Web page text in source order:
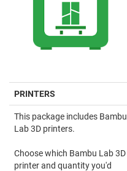
PRINTERS
This package includes Bambu
Lab 3D printers.
Choose which Bambu Lab 3D
printer and quantity you'd